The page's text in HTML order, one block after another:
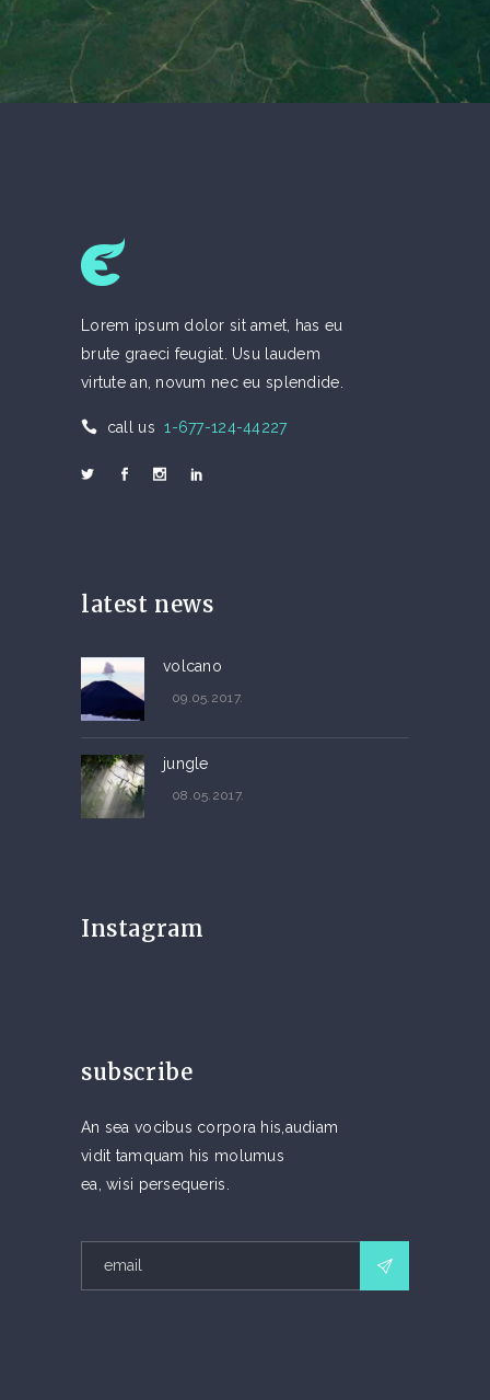
Lorem ipsum dolor sit amet, has eu
brute graeci feugiat. Usu laudem
virtute an, novum nec eu splendide.
call us 1-677-124-44227
latest news
volcano
09.05.2017.
jungle
08.05.2017.
Instagram
subscribe
An sea vocibus corpora his,audiam
vidit tamquam his molumus
ea, wisi persequeris.